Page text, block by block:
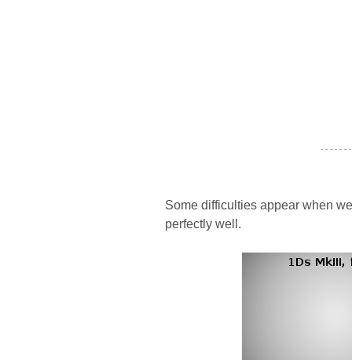
- - - - - -
Some difficulties appear when
perfectly well.